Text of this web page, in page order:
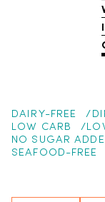
DAIRY-FREE
LOW CARB
NO SUGAR
SEAFOOD-FREE